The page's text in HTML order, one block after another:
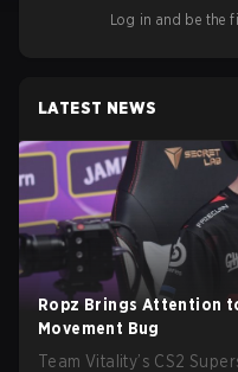
Log in and be the
LATEST NEWS
Ropz Brings Attention
Movement Bug
Team Vitality’s CS2